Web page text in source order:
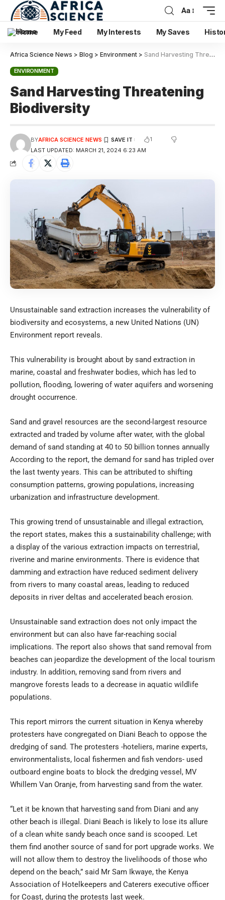
Aa
Home My Feed My Interests My Saves
Africa Science News > Blog > Environment > Sand Harvesting Threatening Biodiversity
ENVIRONMENT
Sand Harvesting Threatening
Biodiversity
LAST UPDATED: MARCH 21, 2024 6:23 AM
BYAFRICA SCIENCE NEWS 1
Unsustainable sand extraction increases the vulnerability of
biodiversity and ecosystems, a new United Nations (UN)
Environment report reveals.
This vulnerability is brought about by sand extraction in
marine, coastal and freshwater bodies, which has led to
pollution, flooding, lowering of water aquifers and worsening
drought occurrence.
Sand and gravel resources are the second-largest resource
extracted and traded by volume after water, with the global
demand of sand standing at 40 to 50 billion tonnes annually
According to the report, the demand for sand has tripled over
the last twenty years. This can be attributed to shifting
consumption patterns, growing populations, increasing
urbanization and infrastructure development.
This growing trend of unsustainable and illegal extraction,
the report states, makes this a sustainability challenge; with
a display of the various extraction impacts on terrestrial,
riverine and marine environments. There is evidence that
damming and extraction have reduced sediment delivery
from rivers to many coastal areas, leading to reduced
deposits in river deltas and accelerated beach erosion.
Unsustainable sand extraction does not only impact the
environment but can also have far-reaching social
implications. The report also shows that sand removal from
beaches can jeopardize the development of the local tourism
industry. In addition, removing sand from rivers and
mangrove forests leads to a decrease in aquatic wildlife
populations.
This report mirrors the current situation in Kenya whereby
protesters have congregated on Diani Beach to oppose the
dredging of sand. The protesters -hoteliers, marine experts,
environmentalists, local fishermen and fish vendors- used
outboard engine boats to block the dredging vessel, MV
Whillem Van Oranje, from harvesting sand from the water.
“Let it be known that harvesting sand from Diani and any
other beach is illegal. Diani Beach is likely to lose its allure
of a clean white sandy beach once sand is scooped. Let
them find another source of sand for port upgrade works. We
will not allow them to destroy the livelihoods of those who
depend on the beach,” said Mr Sam Ikwaye, the Kenya
Association of Hotelkeepers and Caterers executive officer
for Coast, during the protests last week.